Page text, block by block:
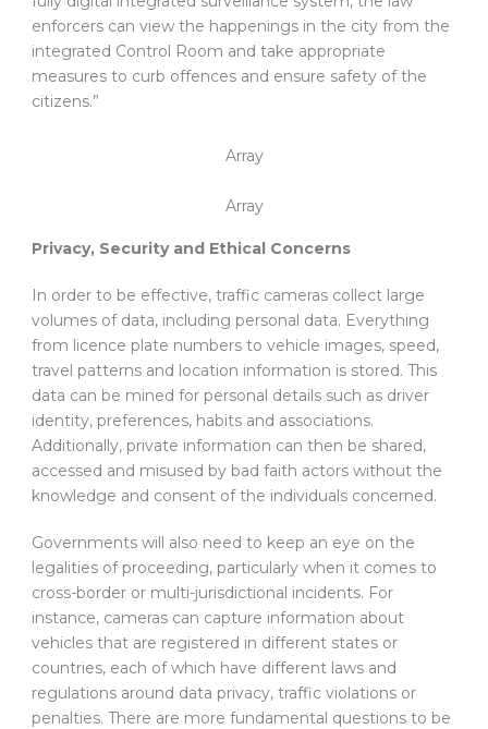
enforcers can view the happenings in the city from the
integrated Control Room and take appropriate
measures to curb offences and ensure safety of the
citizens.”
Array
Array
Privacy, Security and Ethical Concerns
In order to be effective, traffic cameras collect large
volumes of data, including personal data. Everything
from licence plate numbers to vehicle images, speed,
travel patterns and location information is stored. This
data can be mined for personal details such as driver
identity, preferences, habits and associations.
Additionally, private information can then be shared,
accessed and misused by bad faith actors without the
knowledge and consent of the individuals concerned.
Governments will also need to keep an eye on the
legalities of proceeding, particularly when it comes to
cross-border or multi-jurisdictional incidents. For
instance, cameras can capture information about
vehicles that are registered in different states or
countries, each of which have different laws and
regulations around data privacy, traffic violations or
penalties. There are more fundamental questions to be